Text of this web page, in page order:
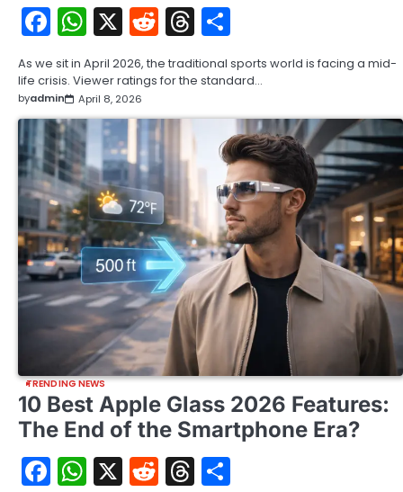
Facebook
WhatsApp
X RedditThreads
As we sit in April 2026, the traditional sports world is facing a mid-
life crisis. Viewer ratings for the standard…
byadmin April 8, 2026
TRENDING NEWS
10 Best Apple Glass 2026 Features:
The End of the Smartphone Era?
Facebook
WhatsApp
X RedditThreads